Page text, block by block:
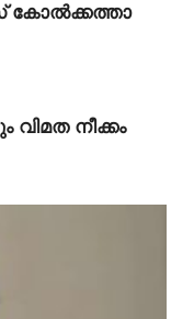
കോല്‍ക്കത്താ
നീക്കം